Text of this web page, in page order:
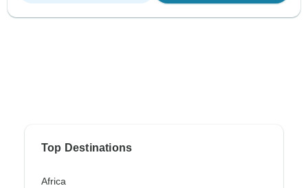
Top Destinations
Africa